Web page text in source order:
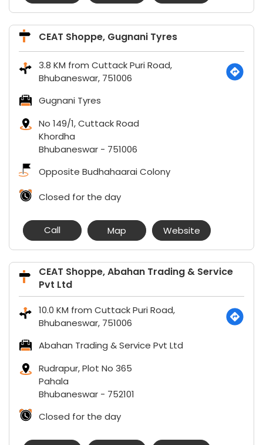
CEAT Shoppe, Gugnani Tyres
3.8 KM from Cuttack Puri Road,
Bhubaneswar, 751006
Gugnani Tyres
No 149/1, Cuttack Road
Khordha
Bhubaneswar - 751006
Opposite Budhahaarai Colony
Closed for the day
Call Map Website
CEAT Shoppe, Abahan Trading & Service
Pvt Ltd
10.0 KM from Cuttack Puri Road,
Bhubaneswar, 751006
Abahan Trading & Service Pvt Ltd
Rudrapur, Plot No 365
Pahala
Bhubaneswar - 752101
Closed for the day